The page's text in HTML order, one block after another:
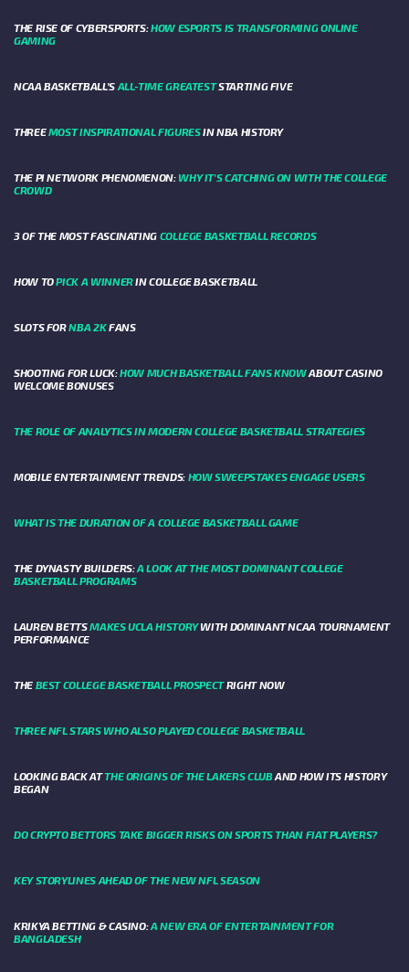
THE RISE OF CYBERSPORTS:HOW ESPORTS IS TRANSFORMING ONLINE
GAMING
NCAA BASKETBALL’S ALL-TIME GREATESTSTARTING FIVE
THREEMOST INSPIRATIONAL FIGURESIN NBA HISTORY
THE PI NETWORK PHENOMENON: WHY IT'S CATCHING ON WITH THE COLLEGE
CROWD
3 OF THE MOST FASCINATING COLLEGE BASKETBALL RECORDS
HOW TOPICK A WINNERIN COLLEGE BASKETBALL
SLOTS FORNBA 2KFANS
SHOOTING FOR LUCK:HOW MUCH BASKETBALL FANS KNOWABOUT CASINO
WELCOME BONUSES
THE ROLE OF ANALYTICS IN MODERN COLLEGE BASKETBALL STRATEGIES
MOBILE ENTERTAINMENT TRENDS: HOW SWEEPSTAKES ENGAGE USERS
WHAT IS THE DURATION OF A COLLEGE BASKETBALL GAME
THE DYNASTY BUILDERS:A LOOK AT THE MOST DOMINANT COLLEGE
BASKETBALL PROGRAMS
LAUREN BETTSMAKES UCLA HISTORYWITH DOMINANT NCAA TOURNAMENT
PERFORMANCE
THE BEST COLLEGE BASKETBALL PROSPECTRIGHT NOW
THREE NFL STARS WHO ALSO PLAYED COLLEGE BASKETBALL
LOOKING BACK ATTHE ORIGINS OF THE LAKERS CLUBAND HOW ITS HISTORY
BEGAN
DO CRYPTO BETTORS TAKE BIGGER RISKS ON SPORTS THAN FIAT PLAYERS?
KEY STORYLINES AHEAD OF THE NEW NFL SEASON
KRIKYA BETTING & CASINO:A NEW ERA OF ENTERTAINMENT FOR
BANGLADESH